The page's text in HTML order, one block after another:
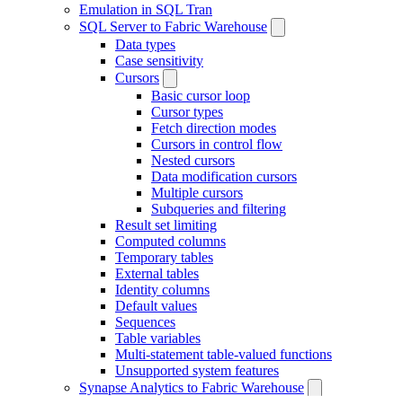
Emulation in SQL Tran
SQL Server to Fabric Warehouse
Data types
Case sensitivity
Cursors
Basic cursor loop
Cursor types
Fetch direction modes
Cursors in control flow
Nested cursors
Data modification cursors
Multiple cursors
Subqueries and filtering
Result set limiting
Computed columns
Temporary tables
External tables
Identity columns
Default values
Sequences
Table variables
Multi-statement table-valued functions
Unsupported system features
Synapse Analytics to Fabric Warehouse